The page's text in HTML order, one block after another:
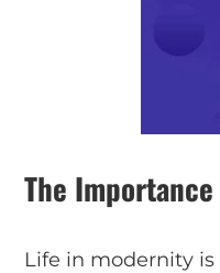
The
Life in modernity